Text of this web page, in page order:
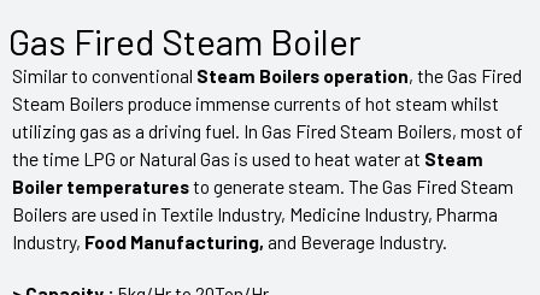
Gas Fired Steam Boiler
Similar to conventional Steam Boilers operation, the Gas Fired
Steam Boilers produce immense currents of hot steam whilst
utilizing gas as a driving fuel. In Gas Fired Steam Boilers, most of
the time LPG or Natural Gas is used to heat water at Steam
Boiler temperaturesto generate steam. The Gas Fired Steam
Boilers are used in Textile Industry, Medicine Industry, Pharma
Industry, Food Manufacturing, and Beverage Industry.